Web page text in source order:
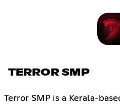
TERROR SMP
Terror SMP is a Kerala-